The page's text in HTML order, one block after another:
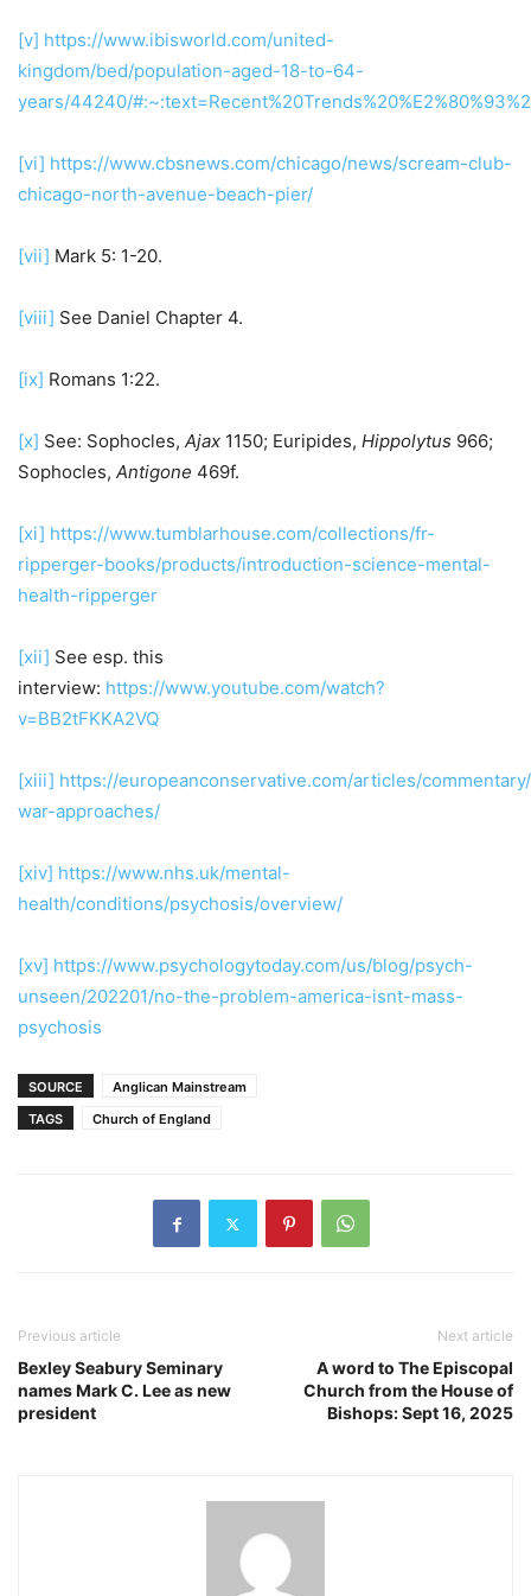
[v] https://www.ibisworld.com/united-
kingdom/bed/population-aged-18-to-64-
years/44240/
[vi] https://www.cbsnews.com/chicago/news/scream-club-
chicago-north-avenue-beach-pier/
[vii] Mark 5: 1-20.
[viii] See Daniel Chapter 4.
[ix] Romans 1:22.
[x] See: Sophocles, Ajax 1150; Euripides, Hippolytus 966;
Sophocles, Antigone 469f.
[xi] https://www.tumblarhouse.com/collections/fr-
ripperger-books/products/introduction-science-mental-
health-ripperger
[xii] See esp. this
interview: https://www.youtube.com/watch?
v=BB2tFKKA2VQ
[xiii] https://europeanconservative.com/articles/
war-approaches/
[xiv] https://www.nhs.uk/mental-
health/conditions/psychosis/overview/
[xv] https://www.psychologytoday.com/us/blog/psych-
unseen/202201/no-the-problem-america-isnt-mass-
psychosis
SOURCE
Anglican Mainstream
TAGS
Church of England
Previous article
Bexley Seabury Seminary
names Mark C. Lee as new
president
Next article
A word to The Episcopal
Church from the House of
Bishops: Sept 16, 2025